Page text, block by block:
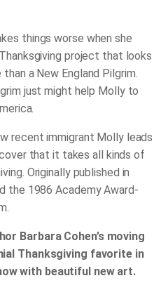
things worse when she
project that looks
a New England Pilgrim.
just might help Molly to
recent immigrant Molly leads
that it takes all kinds of
Originally published in
the 1986 Academy Award-
Barbara Cohen’s moving
Thanksgiving favorite in
with beautiful new art.